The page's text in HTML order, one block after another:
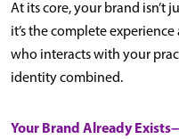
At its core, your brand
it’s the complete
who interacts with your
identity combined.
Your Brand Already